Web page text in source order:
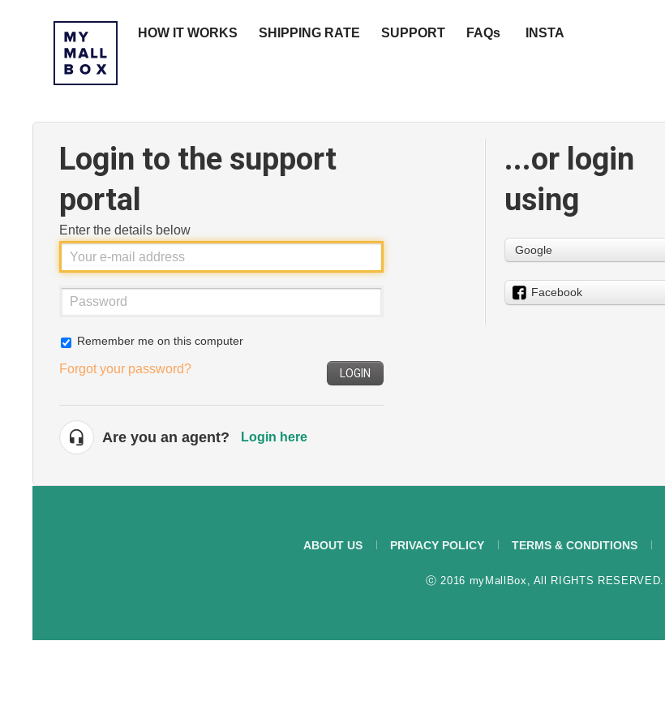
HOW IT WORKS SHIPPING RATE SUPPORT FAQs INSTA
Login to the support
portal
Enter the details below
Remember me on this computer
Forgot your password? LOGIN
Are you an agent? Login here
...or login
using
Google
Facebook
ABOUT US PRIVACY POLICY TERMS & CONDITIONS
ⓒ 2016 myMallBox, All RIGHTS RESERVED.